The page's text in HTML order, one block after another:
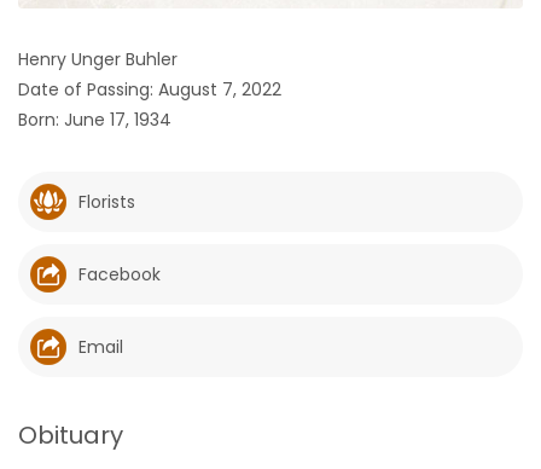
GAMES
Featured
Sections
WORSHIP
Henry Unger Buhler
Date of Passing: August 7, 2022
Born: June 17, 1934
Florists
Facebook
Email
Obituary